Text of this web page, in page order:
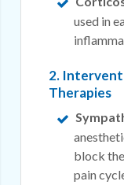
used in
2.
Therapies
block
pain